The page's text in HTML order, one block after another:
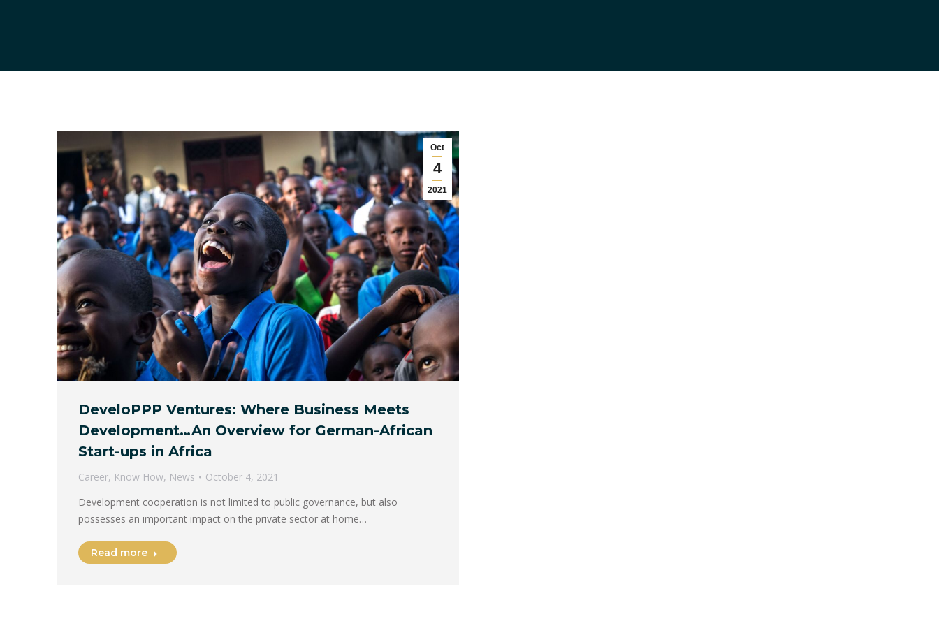
Oct
4
2021
DeveloPPP Ventures: Where Business Meets
Development…An Overview for German-African
Start-ups in Africa
Career, Know How, News
October 4, 2021
Development cooperation is not limited to public governance, but also
possesses an important impact on the private sector at home…
Read more